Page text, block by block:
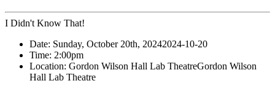
I Didn't Know That!
Date: Sunday, October 20th, 20242024-10-20
Time: 2:00pm
Location: Gordon Wilson Hall Lab TheatreGordon Wilson
Hall Lab Theatre